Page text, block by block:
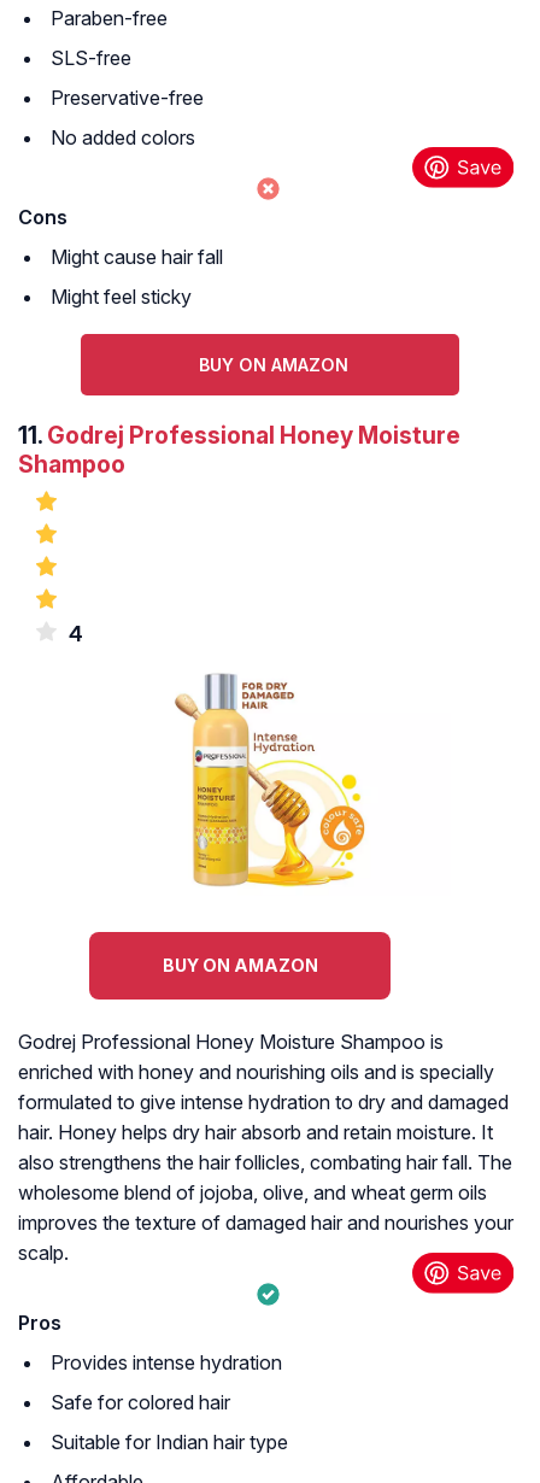
Paraben-free
SLS-free
Preservative-free
No added colors
Cons
Might cause hair fall
Might feel sticky
BUY ON AMAZON
11. Godrej Professional Honey Moisture
Shampoo
4
BUY ON AMAZON
Godrej Professional Honey Moisture Shampoo is
enriched with honey and nourishing oils and is specially
formulated to give intense hydration to dry and damaged
hair. Honey helps dry hair absorb and retain moisture. It
also strengthens the hair follicles, combating hair fall. The
wholesome blend of jojoba, olive, and wheat germ oils
improves the texture of damaged hair and nourishes your
scalp.
Pros
Provides intense hydration
Safe for colored hair
Suitable for Indian hair type